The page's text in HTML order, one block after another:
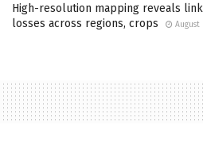
High-resolution mapping reveals
losses across regions, crops
August